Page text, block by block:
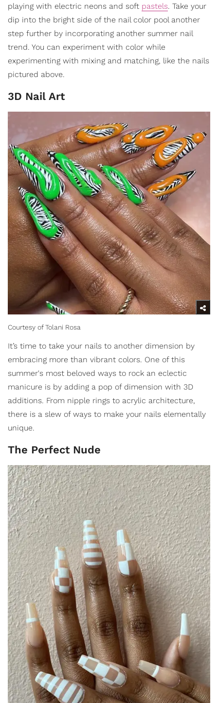
playing with electric neons and soft pastels. Take your
dip into the bright side of the nail color pool another
step further by incorporating another summer nail
trend. You can experiment with color while
experimenting with mixing and matching, like the nails
pictured above.
3D Nail Art
Courtesy of Tolani Rosa
It’s time to take your nails to another dimension by
embracing more than vibrant colors. One of this
summer's most beloved ways to rock an eclectic
manicure is by adding a pop of dimension with 3D
additions. From nipple rings to acrylic architecture,
there is a slew of ways to make your nails elementally
unique.
The Perfect Nude